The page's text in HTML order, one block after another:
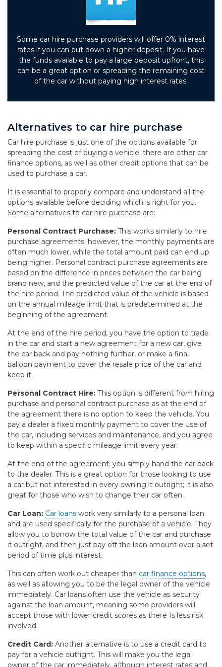
Some car hire purchase providers will offer 0% interest
rates if you can put down a higher deposit. If you have
the funds available to pay a large deposit upfront, this
can be a great option or spreading the remaining cost
of the car without paying high interest rates.
Alternatives to car hire purchase
Car hire purchase is just one of the options available for
spreading the cost of buying a vehicle; there are other car
finance options, as well as other credit options that can be
used to purchase a car.
It is essential to properly compare and understand all the
options available before deciding which is right for you.
Some alternatives to car hire purchase are:
Personal Contract Purchase: This works similarly to hire
purchase agreements; however, the monthly payments are
often much lower, while the total amount paid can end up
being higher. Personal contract purchase agreements are
based on the difference in prices between the car being
brand new, and the predicted value of the car at the end of
the hire period. The predicted value of the vehicle is based
on the annual mileage limit that is predetermined at the
beginning of the agreement.
At the end of the hire period, you have the option to trade
in the car and start a new agreement for a new car, give
the car back and pay nothing further, or make a final
balloon payment to cover the resale price of the car and
keep it.
Personal Contract Hire: This option is different from hiring
purchase and personal contract purchase as at the end of
the agreement there is no option to keep the vehicle. You
pay a dealer a fixed monthly payment to cover the use of
the car, including services and maintenance, and you agree
to keep within a specific mileage limit every year.
At the end of the agreement, you simply hand the car back
to the dealer. This is a great option for those looking to use
a car but not interested in every owning it outright; it is also
great for those who wish to change their car often.
Car Loan: Car loans work very similarly to a personal loan
and are used specifically for the purchase of a vehicle. They
allow you to borrow the total value of the car and purchase
it outright, and then just pay off the loan amount over a set
period of time plus interest.
This can often work out cheaper than car finance options,
as well as allowing you to be the legal owner of the vehicle
immediately. Car loans often use the vehicle as security
against the loan amount, meaning some providers will
accept those with lower credit scores as there Is less risk
involved.
Credit Card: Another alternative is to use a credit card to
pay for a vehicle outright. This will make you the legal
owner of the car immediately, although interest rates and